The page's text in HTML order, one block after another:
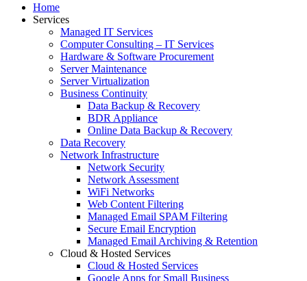
Home
Services
Managed IT Services
Computer Consulting – IT Services
Hardware & Software Procurement
Server Maintenance
Server Virtualization
Business Continuity
Data Backup & Recovery
BDR Appliance
Online Data Backup & Recovery
Data Recovery
Network Infrastructure
Network Security
Network Assessment
WiFi Networks
Web Content Filtering
Managed Email SPAM Filtering
Secure Email Encryption
Managed Email Archiving & Retention
Cloud & Hosted Services
Cloud & Hosted Services
Google Apps for Small Business